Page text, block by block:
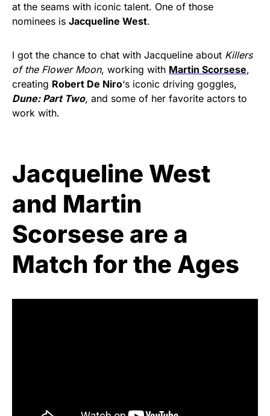
at the seams with iconic talent. One of those
nominees is Jacqueline West.
I got the chance to chat with Jacqueline about Killers
of the Flower Moon, working with Martin Scorsese,
creating Robert De Niro‘s iconic driving goggles,
Dune: Part Two, and some of her favorite actors to
work with.
Jacqueline West
and Martin
Scorsese are a
Match for the Ages